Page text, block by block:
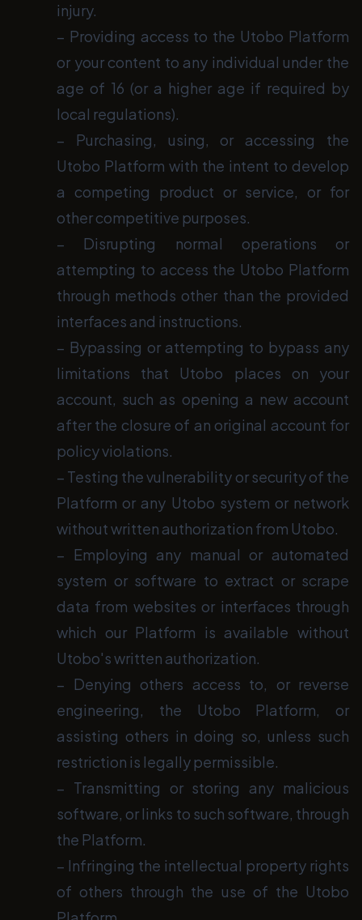
injury.
− Providing access to the Utobo Platform
or your content to any individual under the
age of 16 (or a higher age if required by
local regulations).
− Purchasing, using, or accessing the
Utobo Platform with the intent to develop
a competing product or service, or for
other competitive purposes.
− Disrupting normal operations or
attempting to access the Utobo Platform
through methods other than the provided
interfaces and instructions.
− Bypassing or attempting to bypass any
limitations that Utobo places on your
account, such as opening a new account
after the closure of an original account for
policy violations.
− Testing the vulnerability or security of the
Platform or any Utobo system or network
without written authorization from Utobo.
− Employing any manual or automated
system or software to extract or scrape
data from websites or interfaces through
which our Platform is available without
Utobo's written authorization.
− Denying others access to, or reverse
engineering, the Utobo Platform, or
assisting others in doing so, unless such
restriction is legally permissible.
− Transmitting or storing any malicious
software, or links to such software, through
the Platform.
− Infringing the intellectual property rights
of others through the use of the Utobo